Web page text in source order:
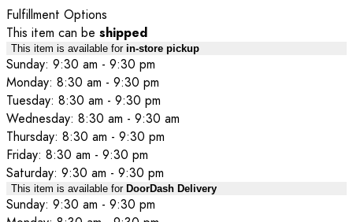
Fulfillment Options
This item can be shipped
This item is available for in-store pickup
Sunday: 9:30 am - 9:30 pm
Monday: 8:30 am - 9:30 pm
Tuesday: 8:30 am - 9:30 pm
Wednesday: 8:30 am - 9:30 am
Thursday: 8:30 am - 9:30 pm
Friday: 8:30 am - 9:30 pm
Saturday: 9:30 am - 9:30 pm
This item is available for DoorDash Delivery
Sunday: 9:30 am - 9:30 pm